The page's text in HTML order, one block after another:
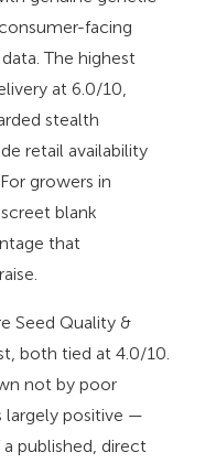
facing
The highest
at 6.0/10,
stealth
retail availability
growers in
blank
that
Seed Quality &
both tied at 4.0/10.
not by poor
positive —
published, direct